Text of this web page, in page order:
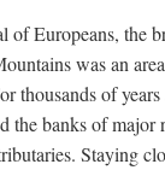
of Europeans, the
was an
thousands of
the banks of major
Staying